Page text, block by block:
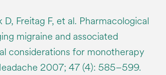
Freitag F, et al. Pharmacological
migraine and associated
considerations for monotherapy
2007; 47 (4): 585–599.